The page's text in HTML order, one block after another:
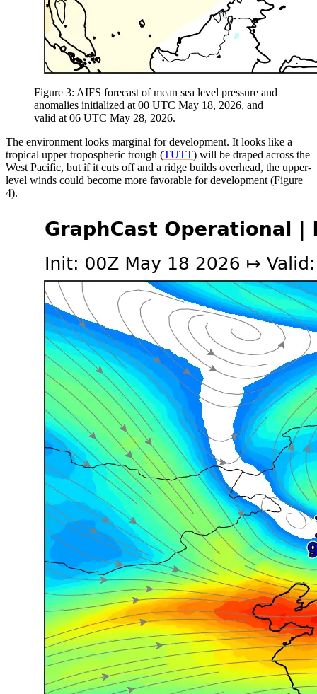
Figure 3: AIFS forecast of mean sea level pressure and
anomalies initialized at 00 UTC May 18, 2026, and
valid at 06 UTC May 28, 2026.
The environment looks marginal for development. It looks like a
tropical upper tropospheric trough (TUTT) will be draped across the
West Pacific, but if it cuts off and a ridge builds overhead, the upper-
level winds could become more favorable for development (Figure
4).